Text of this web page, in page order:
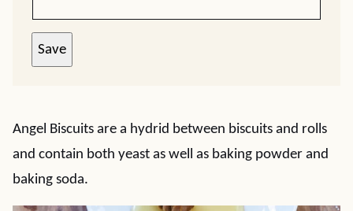
Save
Angel Biscuits are a hydrid between biscuits and rolls
and contain both yeast as well as baking powder and
baking soda.